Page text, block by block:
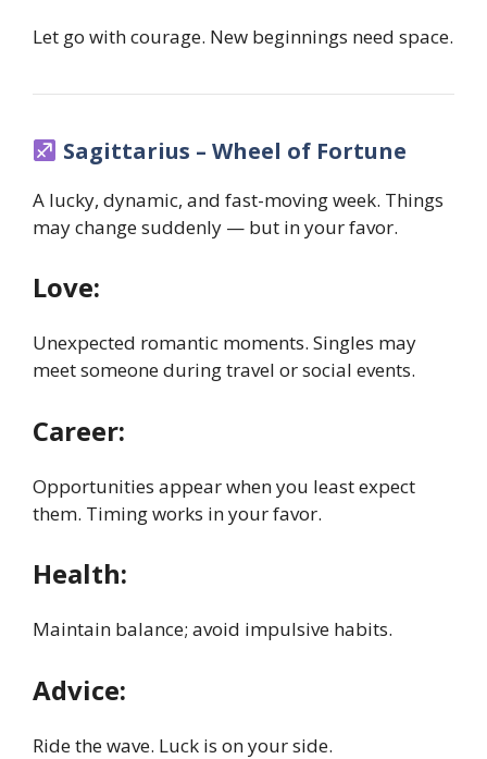
Let go with courage. New beginnings need space.
Sagittarius – Wheel of Fortune
A lucky, dynamic, and fast-moving week. Things
may change suddenly — but in your favor.
Love:
Unexpected romantic moments. Singles may
meet someone during travel or social events.
Career:
Opportunities appear when you least expect
them. Timing works in your favor.
Health:
Maintain balance; avoid impulsive habits.
Advice:
Ride the wave. Luck is on your side.